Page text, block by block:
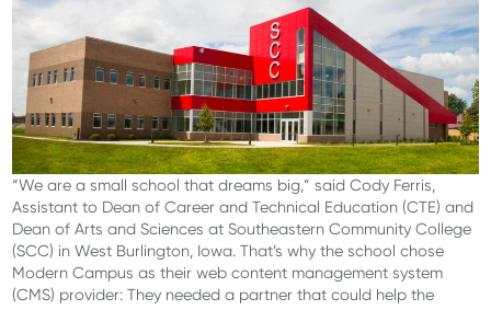
“We are a small school that dreams big,” said Cody Ferris,
Assistant to Dean of Career and Technical Education (CTE) and
Dean of Arts and Sciences at Southeastern Community College
(SCC) in West Burlington, Iowa. That’s why the school chose
Modern Campus as their web content management system
(CMS) provider: They needed a partner that could help the